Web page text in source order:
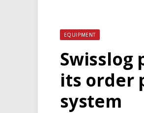
EQUIPMENT
its order
system